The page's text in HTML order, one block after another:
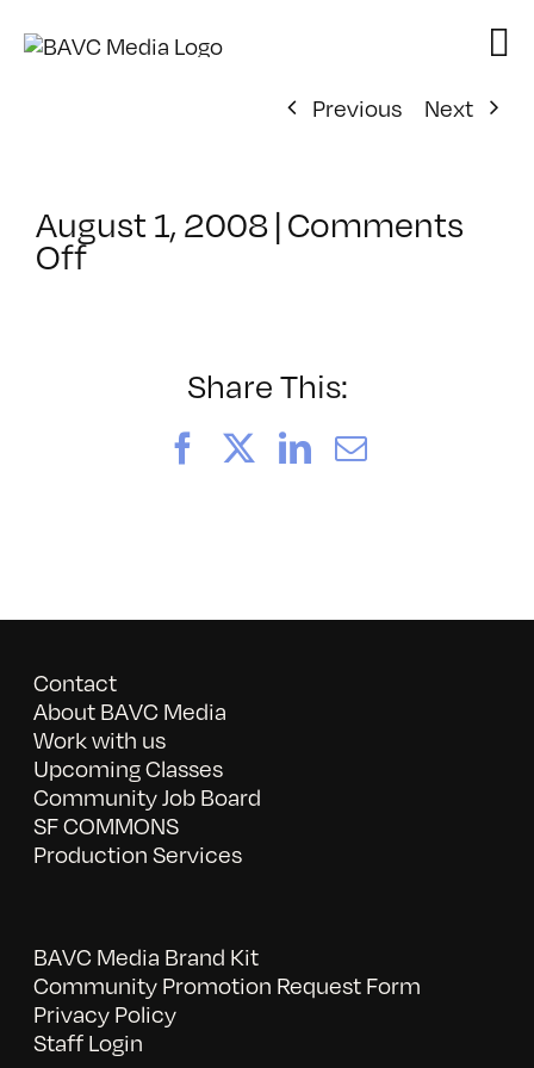
Previous
Next
August 1, 2008|Comments
Offon
Share This:
FacebookLinkedIn
Email
Contact
About BAVC Media
Work with us
Upcoming Classes
Community Job Board
SF COMMONS
Production Services
BAVC Media Brand Kit
Community Promotion Request Form
Privacy Policy
Staff Login